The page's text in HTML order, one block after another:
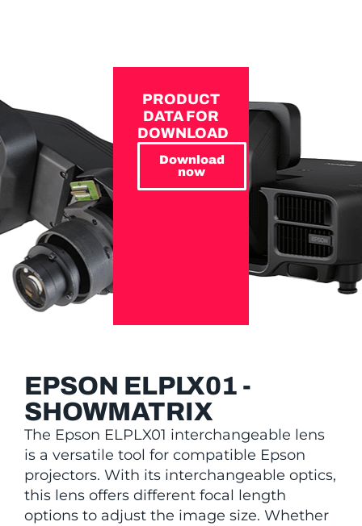
PRODUCT
DATA FOR
DOWNLOAD
Download
now
EPSON ELPLX01 -
SHOWMATRIX
The Epson ELPLX01 interchangeable lens
is a versatile tool for compatible Epson
projectors. With its interchangeable optics,
this lens offers different focal length
options to adjust the image size. Whether